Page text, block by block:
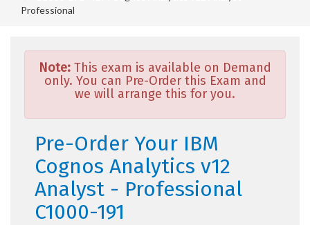
Professional
Note: This exam is available on Demand
only. You can Pre-Order this Exam and
we will arrange this for you.
Pre-Order Your IBM
Cognos Analytics v12
Analyst - Professional
C1000-191